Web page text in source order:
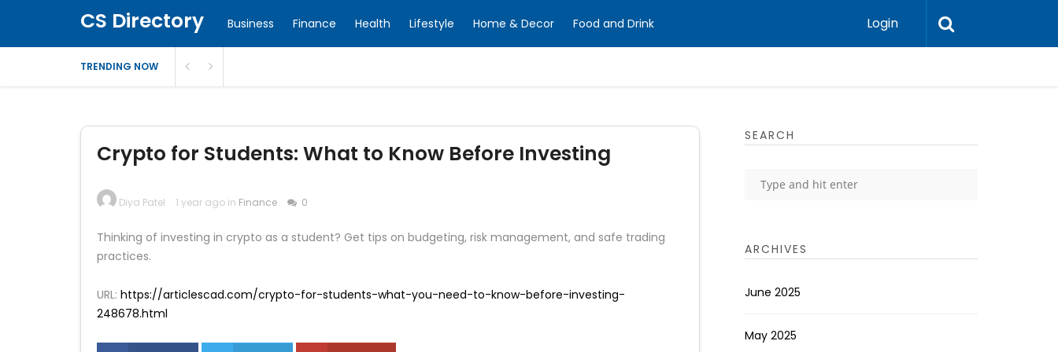
CS Directory Business Finance Health Lifestyle Home & Decor Food and Drink Login
TRENDING NOW
Crypto for Students: What to Know Before Investing
Diya Patel 1 year ago in Finance 0
Thinking of investing in crypto as a student? Get tips on budgeting, risk management, and safe trading
practices.
URL: https://articlescad.com/crypto-for-students-what-you-need-to-know-before-investing-
248678.html
SEARCH
ARCHIVES
June 2025
May 2025